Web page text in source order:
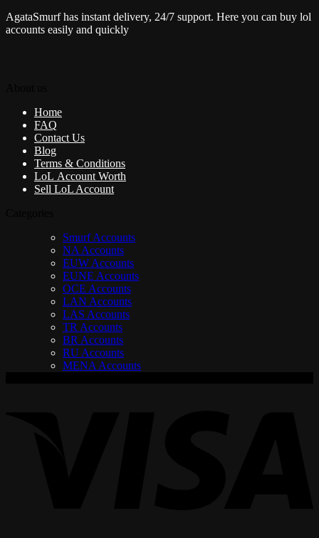
AgataSmurf has instant delivery, 24/7 support. Here you can buy lol
accounts easily and quickly
Home
FAQ
Contact Us
Blog
Terms & Conditions
LoL Account Worth
Sell LoL Account
Smurf Accounts
NA Accounts
EUW Accounts
EUNE Accounts
OCE Accounts
LAN Accounts
LAS Accounts
TR Accounts
BR Accounts
RU Accounts
MENA Accounts